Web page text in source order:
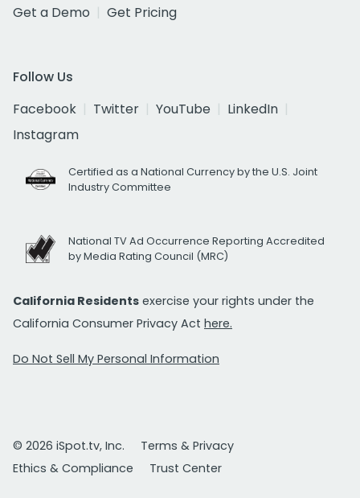
Get a Demo
Get Pricing
Follow Us
Facebook
Twitter YouTube
LinkedIn
Instagram
Certified as a National Currency by the U.S. Joint
Industry Committee
National TV Ad Occurrence Reporting Accredited
by Media Rating Council (MRC)
California Residents exercise your rights under the
California Consumer Privacy Act here.
Do Not Sell My Personal Information
© 2026 iSpot.tv, Inc.
Terms & Privacy
Ethics & Compliance
Trust Center